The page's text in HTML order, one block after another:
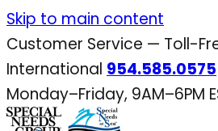
Skip
to
content
Skip to main content
Customer Service — Toll-
International 954.585.0575
Monday–Friday, 9AM–6PM